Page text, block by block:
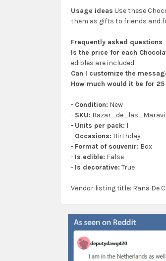
Usage ideas Use these
them as gifts to friends and
Frequently asked questions
Is the price for each
edibles are included.
Can I customize the
How much would it be for
- Condition: New
- SKU:
- Units per pack: 1
- Occasions: Birthday
- Format of souvenir: Box
- Is edible: False
- Is decorative: True
Vendor listing title: Rana De